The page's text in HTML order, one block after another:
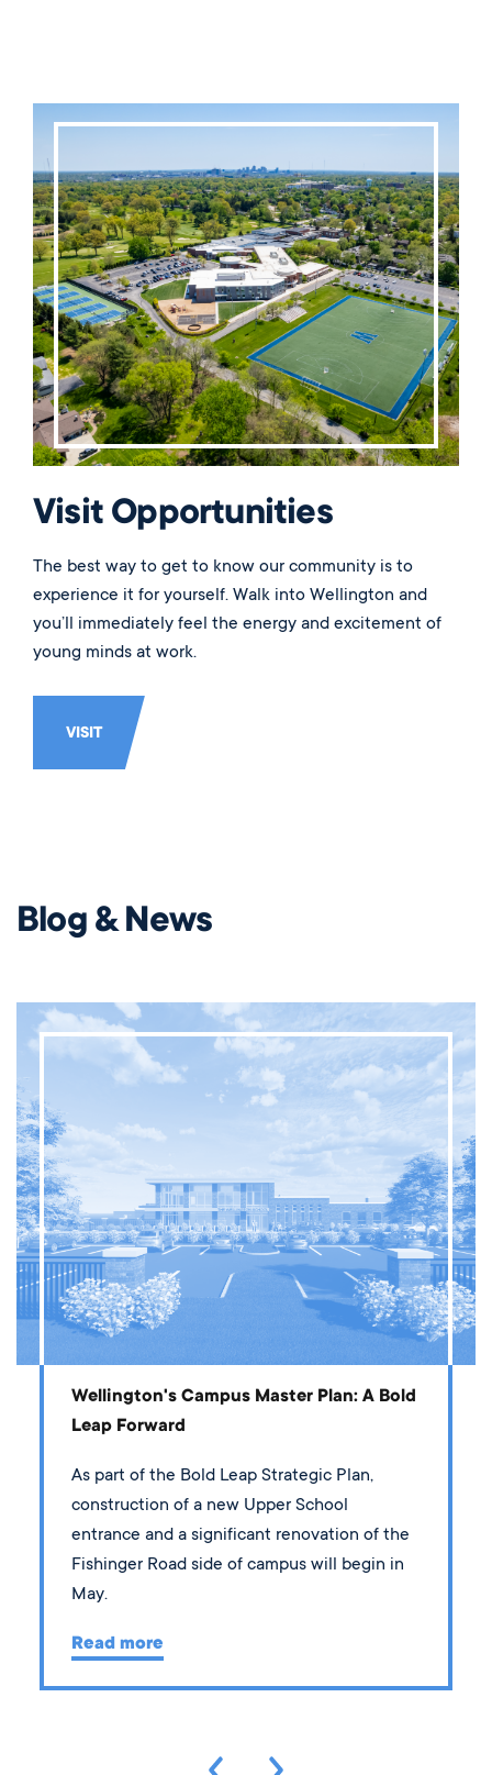
Visit Opportunities
The best way to get to know our community is to
experience it for yourself. Walk into Wellington and
you’ll immediately feel the energy and excitement of
young minds at work.
VISIT
Blog & News
Wellington's Campus Master Plan: A Bold
Leap Forward
As part of the Bold Leap Strategic Plan,
construction of a new Upper School
entrance and a significant renovation of the
Fishinger Road side of campus will begin in
May.
Read more